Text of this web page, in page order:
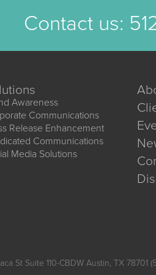
Contact us:
Awareness
Communications
Release Enhancement
Communications
Media Solutions
St Suite 110-CBDW Austin, TX 78701